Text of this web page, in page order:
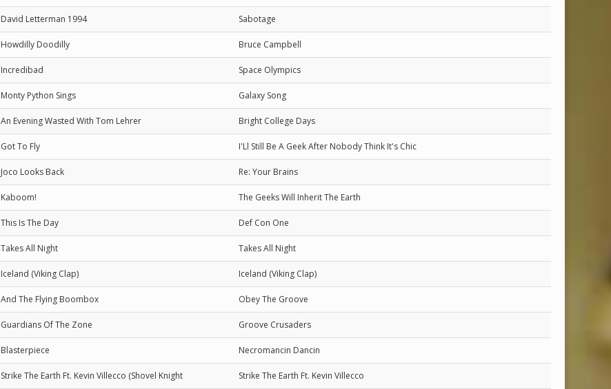
David Letterman 1994 Sabotage
Howdilly Doodilly Bruce Campbell
Incredibad Space Olympics
Monty Python Sings Galaxy Song
An Evening Wasted With Tom Lehrer Bright College Days
Got To Fly I'Ll Still Be A Geek After Nobody Think It's Chic
Joco Looks Back Re: Your Brains
Kaboom! The Geeks Will Inherit The Earth
This Is The Day Def Con One
Takes All Night Takes All Night
Iceland (Viking Clap) Iceland (Viking Clap)
And The Flying Boombox Obey The Groove
Guardians Of The Zone Groove Crusaders
Blasterpiece Necromancin Dancin
Strike The Earth Ft. Kevin Villecco (Shovel Knight Strike The Earth Ft. Kevin Villecco